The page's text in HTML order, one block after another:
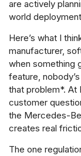
are actively
world
Here’s what I
manufacturer,
when something
feature,
that problem*. At
customer
the Mercedes-
creates real
The one